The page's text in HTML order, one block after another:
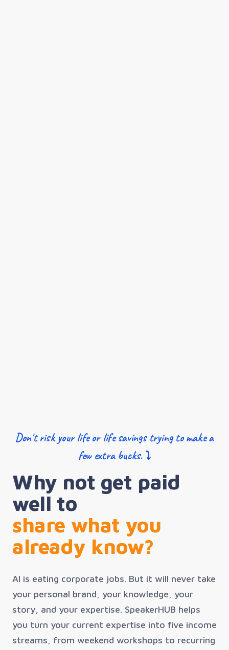
Don't risk your life or life savings trying to make a
few extra bucks. ⤵
Why not get paid
well to
share what you
already know?
AI is eating corporate jobs. But it will never take
your personal brand, your knowledge, your
story, and your expertise. SpeakerHUB helps
you turn your current expertise into five income
streams, from weekend workshops to recurring